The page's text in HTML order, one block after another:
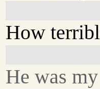
How
He was